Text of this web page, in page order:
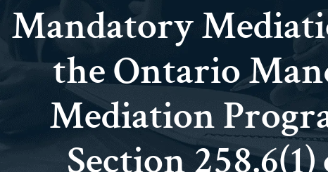
Mandatory
the Ontario
Mediation
Section